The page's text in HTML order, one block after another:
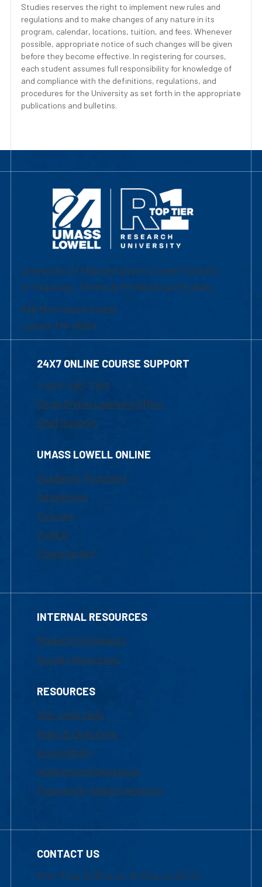
Studies reserves the right to implement new rules and
regulations and to make changes of any nature in its
program, calendar, locations, tuition, and fees. Whenever
possible, appropriate notice of such changes will be given
before they become effective. In registering for courses,
each student assumes full responsibility for knowledge of
and compliance with the definitions, regulations, and
procedures for the University as set forth in the appropriate
publications and bulletins.
University of Massachusetts Lowell | Division
of Graduate, Online & Professional Studies
839 Merrimack Street
Lowell, MA 01854
24X7 ONLINE COURSE SUPPORT
1-800-480-3190
Email Online Learning Office
Chat Support
UMASS LOWELL ONLINE
Academic Programs
Admissions
Courses
Tuition
Financial Aid
INTERNAL RESOURCES
Marketing Requests
Faculty Resources
RESOURCES
UML Help Desk
Maps & Directions
Accessibility
Institutional Disclosure
Frequently Asked Questions
CONTACT US
Mon-Thur 8:30 a.m.-5:00 p.m. (EST)